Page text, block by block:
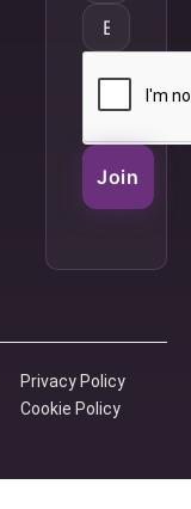
Join
Privacy Policy
Cookie Policy